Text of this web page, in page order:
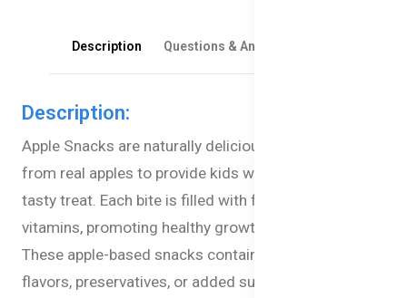
Description Questions & Answers
Description:
Apple Snacks are naturally delicious snacks, crafted
from real apples to provide kids with a healthy and
tasty treat. Each bite is filled with fiber and essential
vitamins, promoting healthy growth and digestion.
These apple-based snacks contain no artificial
flavors, preservatives, or added sugars, making them